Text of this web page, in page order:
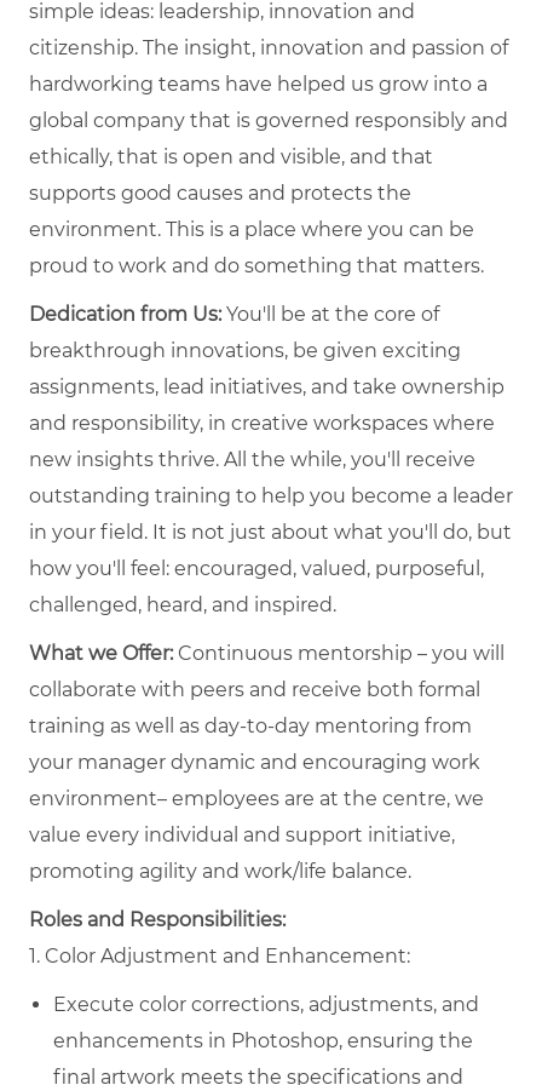
simple ideas: leadership, innovation and
citizenship. The insight, innovation and passion of
hardworking teams have helped us grow into a
global company that is governed responsibly and
ethically, that is open and visible, and that
supports good causes and protects the
environment. This is a place where you can be
proud to work and do something that matters.
Dedication from Us:You'll be at the core of
breakthrough innovations, be given exciting
assignments, lead initiatives, and take ownership
and responsibility, in creative workspaces where
new insights thrive. All the while, you'll receive
outstanding training to help you become a leader
in your field. It is not just about what you'll do, but
how you'll feel: encouraged, valued, purposeful,
challenged, heard, and inspired.
What we Offer:Continuous mentorship – you will
collaborate with peers and receive both formal
training as well as day-to-day mentoring from
your manager dynamic and encouraging work
environment– employees are at the centre, we
value every individual and support initiative,
promoting agility and work/life balance.
Roles and Responsibilities:
1. Color Adjustment and Enhancement:
Execute color corrections, adjustments, and
enhancements in Photoshop, ensuring the
final artwork meets the specifications and